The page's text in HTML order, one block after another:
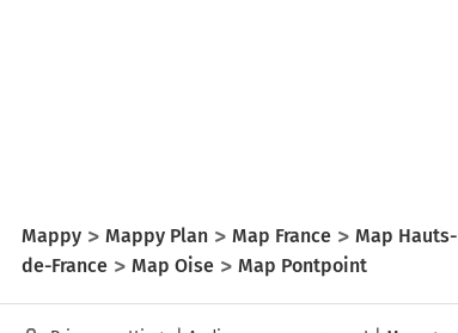
Mappy Mappy Plan Map France
Map Hauts-
de-France
Map Oise Map Pontpoint